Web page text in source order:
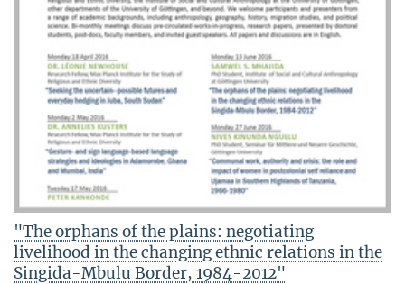
"The orphans of the plains: negotiating
livelihood in the changing ethnic relations in the
Singida-Mbulu Border, 1984-2012"